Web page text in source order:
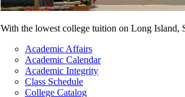
With the lowest college tuition on Long
Academic Affairs
Academic Calendar
Academic Integrity
Class Schedule
College Catalog